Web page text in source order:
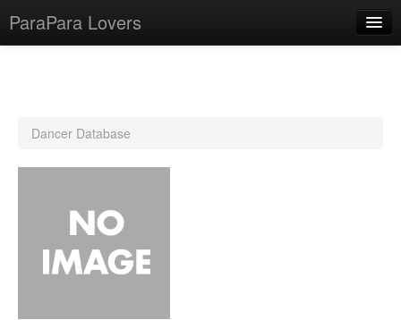
ParaPara Lovers
CD Database
Lesson Database
Dancer Database